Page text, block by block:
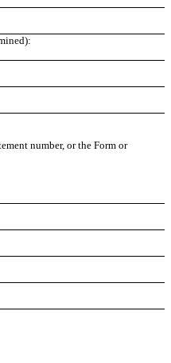
number, or the Form or